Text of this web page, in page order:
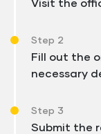
Visit the
Step 2
Fill out the
necessary
Step 3
Submit the